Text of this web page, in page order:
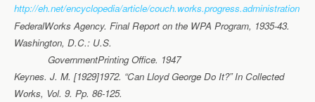
http://eh.net/encyclopedia/article/couch.works.progress.administration
FederalWorks Agency. Final Report on the WPA Program, 1935-43.
Washington, D.C.: U.S.
GovernmentPrinting Office. 1947
Keynes. J. M. [1929]1972. “Can Lloyd George Do It?” In Collected
Works, Vol. 9. Pp. 86-125.